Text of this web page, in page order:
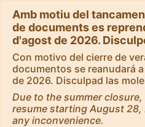
Amb motiu del
de documents es
d'agost de 2026.
Con motivo del cierre de
documentos se reanudará
de 2026. Disculpad las
Due to the summer
resume starting August 28,
any inconvenience.